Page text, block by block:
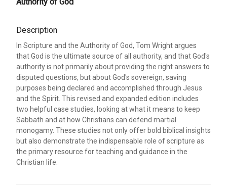
Description
In Scripture and the Authority of God, Tom Wright argues
that God is the ultimate source of all authority, and that God's
authority is not primarily about providing the right answers to
disputed questions, but about God's sovereign, saving
purposes being declared and accomplished through Jesus
and the Spirit. This revised and expanded edition includes
two helpful case studies, looking at what it means to keep
Sabbath and at how Christians can defend martial
monogamy. These studies not only offer bold biblical insights
but also demonstrate the indispensable role of scripture as
the primary resource for teaching and guidance in the
Christian life.